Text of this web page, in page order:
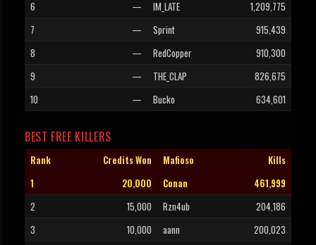
6
— IM_LATE
1,209,775
7
— Sprint
915,439
8
— RedCopper
910,300
9
— THE_CLAP
826,675
10
— Bucko 634,601
BEST FREE KILLERS
Rank Credits Won Mafioso
Kills
1
20,000 Conan
461,999
2
15,000 Rzn4ub
204,186
3
10,000 aann
200,023